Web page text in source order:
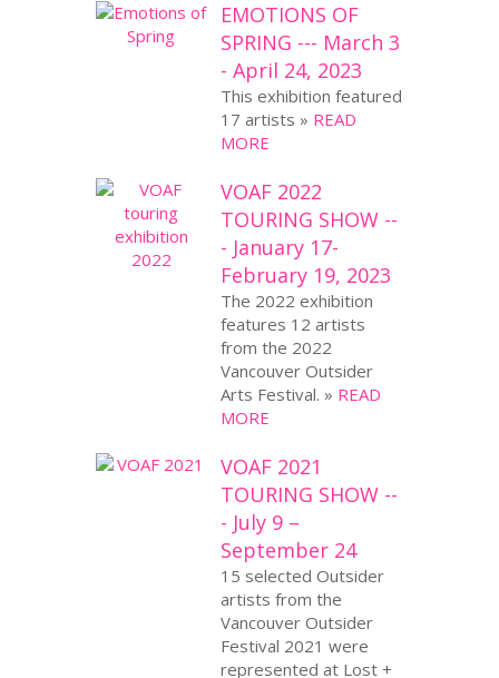
EMOTIONS OF
SPRING --- March 3
- April 24, 2023
This exhibition featured
17 artists » READ
MORE
VOAF 2022
TOURING SHOW --
- January 17-
February 19, 2023
The 2022 exhibition
features 12 artists
from the 2022
Vancouver Outsider
Arts Festival. » READ
MORE
VOAF 2021
TOURING SHOW --
- July 9 –
September 24
15 selected Outsider
artists from the
Vancouver Outsider
Festival 2021 were
represented at Lost +